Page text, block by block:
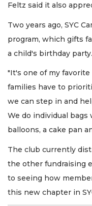
Feltz said it also
Two years ago, SYC
program, which gifts
a child's birthday party.
"It's one of my favorite
families have to
we can step in and
We do individual
balloons, a cake pan
The club currently
the other fundraising
to seeing how
this new chapter in